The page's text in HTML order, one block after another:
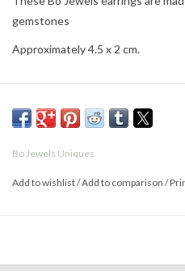
gemstones
Approximately 4.5 x 2 cm.
Bo Jewels Uniques
Add to wishlist/Add to comparison /